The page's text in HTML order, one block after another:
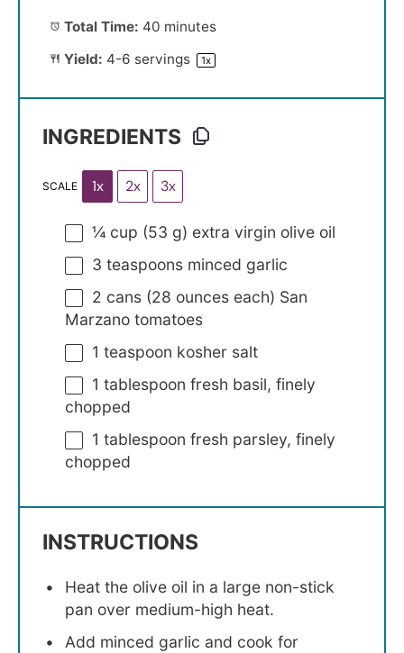
Total Time: 40 minutes
Yield: 4-6 servings 1x
INGREDIENTS
SCALE 1x 2x 3x
¼ cup (53 g) extra virgin olive oil
3 teaspoons minced garlic
2 cans (28 ounces each) San
Marzano tomatoes
1 teaspoon kosher salt
1 tablespoon fresh basil, finely
chopped
1 tablespoon fresh parsley, finely
chopped
INSTRUCTIONS
Heat the olive oil in a large non-stick
pan over medium-high heat.
Add minced garlic and cook for